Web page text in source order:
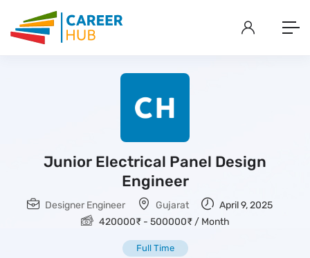
Junior Electrical Panel Design
Engineer
Designer Engineer Gujarat
April 9, 2025
420000₹- 500000₹/ Month
Full Time